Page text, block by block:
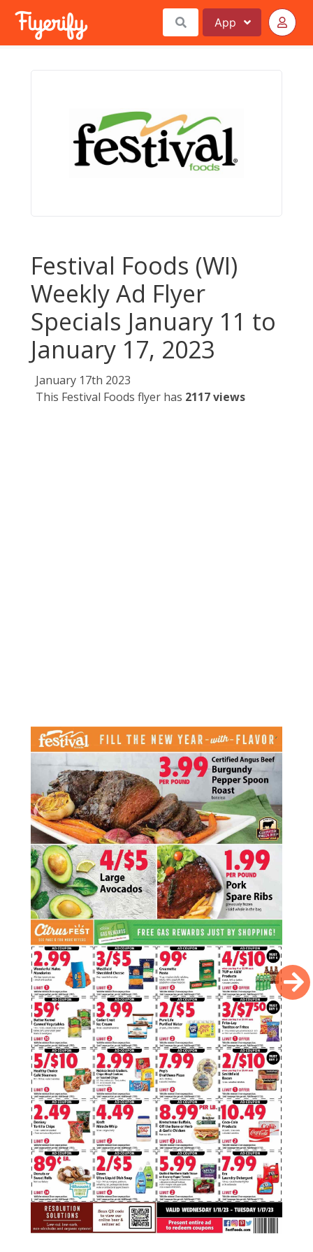
App
Festival Foods (WI)
Weekly Ad Flyer
Specials January 11 to
January 17, 2023
January 17th 2023
This Festival Foods flyer has 2117 views